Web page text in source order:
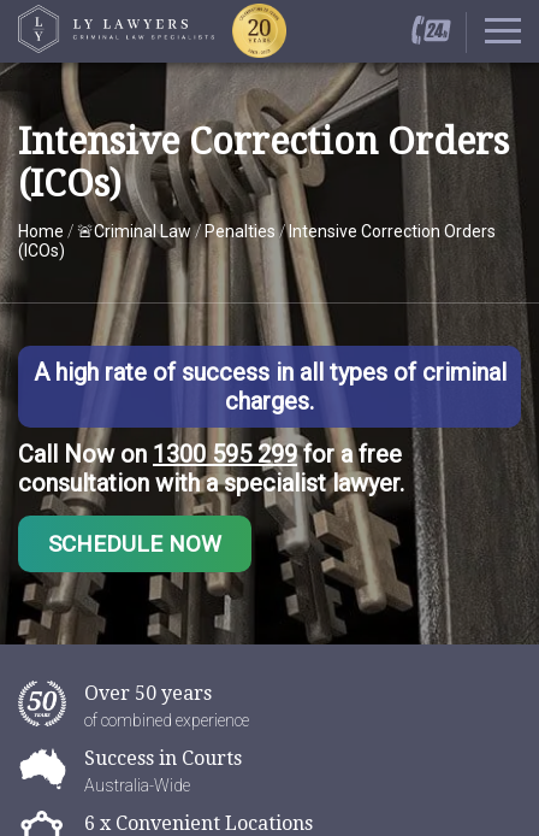
Intensive Correction Orders
(ICOs)
Home /🚨Criminal Law/ Penalties/Intensive Correction Orders
(ICOs)
A high rate of success in all types of criminal
charges.
Call Now on 1300 595 299for a free
consultation with a specialist lawyer.
SCHEDULE NOW
Over 50 years
of combined experience
Success in Courts
Australia-Wide
6 x Convenient Locations